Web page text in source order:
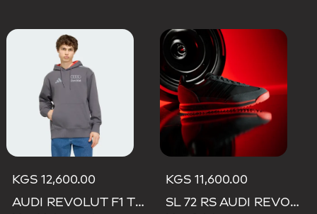
KGS 12,600.00
AUDI REVOLUT F1 TEAM DRIVER HOODIE
KGS 11,600.00
SL 72 RS AUDI REVOLUT F1 TEAM SHOES